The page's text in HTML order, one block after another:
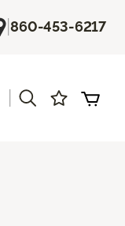
|860-453-6217